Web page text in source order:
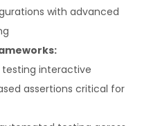
with advanced
testing interactive
assertions critical for